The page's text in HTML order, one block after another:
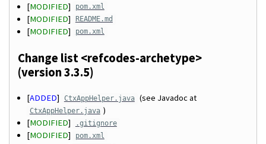
[MODIFIED] pom.xml
[MODIFIED] README.md
[MODIFIED] pom.xml
Change list <refcodes-archetype>
(version 3.3.5)
[ADDED] CtxAppHelper.java (see Javadoc at
CtxAppHelper.java )
[MODIFIED] .gitignore
[MODIFIED] pom.xml